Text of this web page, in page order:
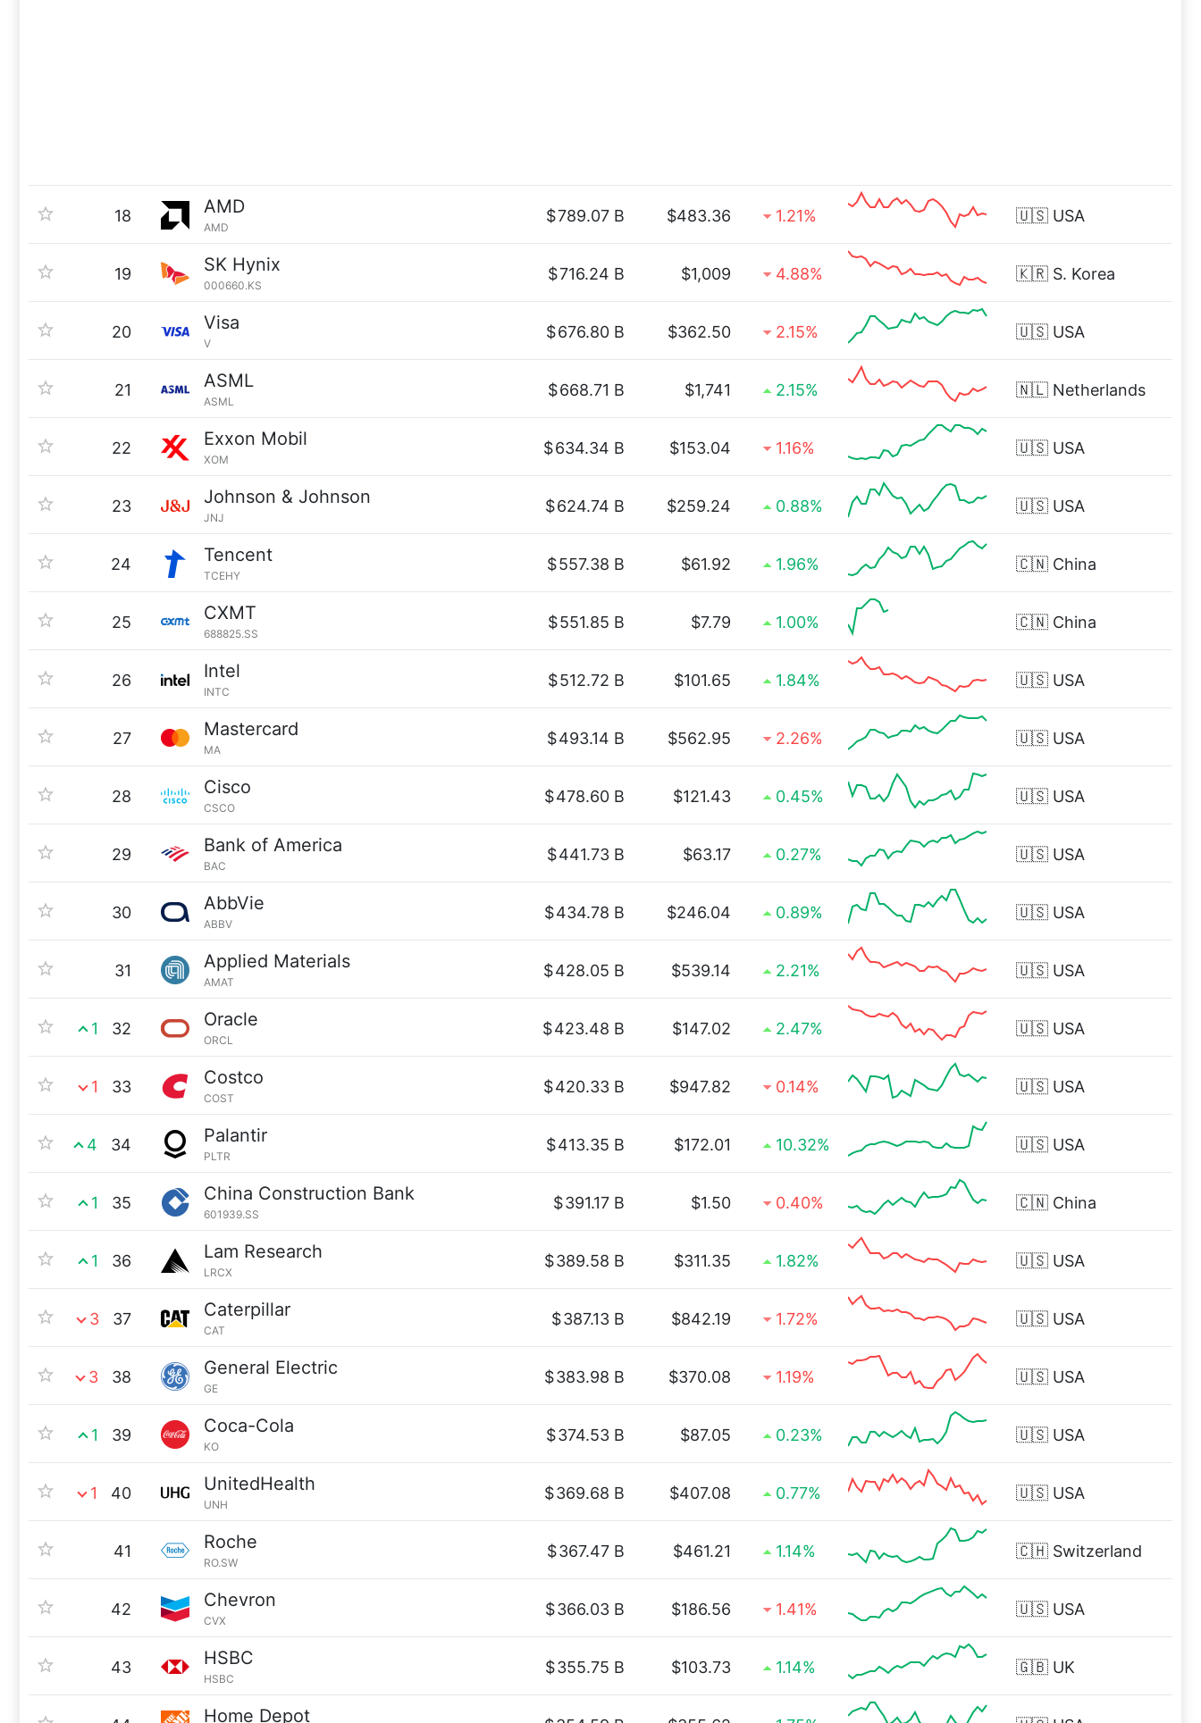
18 AMD
AMD
$789.07 B $483.36 1.21% 🇺🇸 USA
19 SK Hynix
000660.KS
$716.24 B $1,009 4.88% 🇰🇷 S. Korea
20 Visa
V
$676.80 B $362.50 2.15% 🇺🇸 USA
21 ASML
ASML
$668.71 B $1,741 2.15% 🇳🇱 Netherlands
22 Exxon Mobil
XOM
$634.34 B $153.04 1.16% 🇺🇸 USA
23 Johnson & Johnson
JNJ
$624.74 B $259.24 0.88% 🇺🇸 USA
24 Tencent
TCEHY
$557.38 B $61.92 1.96% 🇨🇳 China
25 CXMT
688825.SS
$551.85 B $7.79 1.00% 🇨🇳 China
26 Intel
INTC
$512.72 B $101.65 1.84% 🇺🇸 USA
27 Mastercard
MA
$493.14 B $562.95 2.26% 🇺🇸 USA
28 Cisco
CSCO
$478.60 B $121.43 0.45% 🇺🇸 USA
29 Bank of America
BAC
$441.73 B $63.17 0.27% 🇺🇸 USA
30 AbbVie
ABBV
$434.78 B $246.04 0.89% 🇺🇸 USA
31 Applied Materials
AMAT
$428.05 B $539.14 2.21% 🇺🇸 USA
1 32 Oracle
ORCL
$423.48 B $147.02 2.47% 🇺🇸 USA
1 33 Costco
COST
$420.33 B $947.82 0.14% 🇺🇸 USA
4 34 Palantir
PLTR
$413.35 B $172.01 10.32% 🇺🇸 USA
1 35 China Construction Bank
601939.SS
$391.17 B $1.50 0.40% 🇨🇳 China
1 36 Lam Research
LRCX
$389.58 B $311.35 1.82% 🇺🇸 USA
3 37 Caterpillar
CAT
$387.13 B $842.19 1.72% 🇺🇸 USA
3 38 General Electric
GE
$383.98 B $370.08 1.19% 🇺🇸 USA
1 39 Coca-Cola
KO
$374.53 B $87.05 0.23% 🇺🇸 USA
1 40 UnitedHealth
UNH
$369.68 B $407.08 0.77% 🇺🇸 USA
41 Roche
RO.SW
$367.47 B $461.21 1.14% 🇨🇭 Switzerland
42 Chevron
CVX
$366.03 B $186.56 1.41% 🇺🇸 USA
43 HSBC
HSBC
$355.75 B $103.73 1.14% 🇬🇧 UK
Home Depot